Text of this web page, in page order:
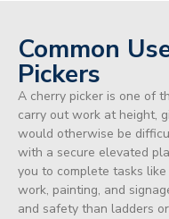
Common
Pickers
A cherry picker is one of
carry out work at height,
would otherwise be
with a secure elevated
you to complete tasks
work, painting, and
and safety than ladders